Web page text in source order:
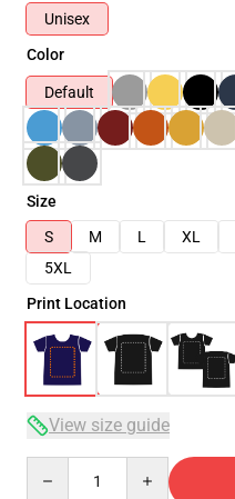
Unisex
Color
Default
Size
S
M L XL
5XL
Print Location
View size guide